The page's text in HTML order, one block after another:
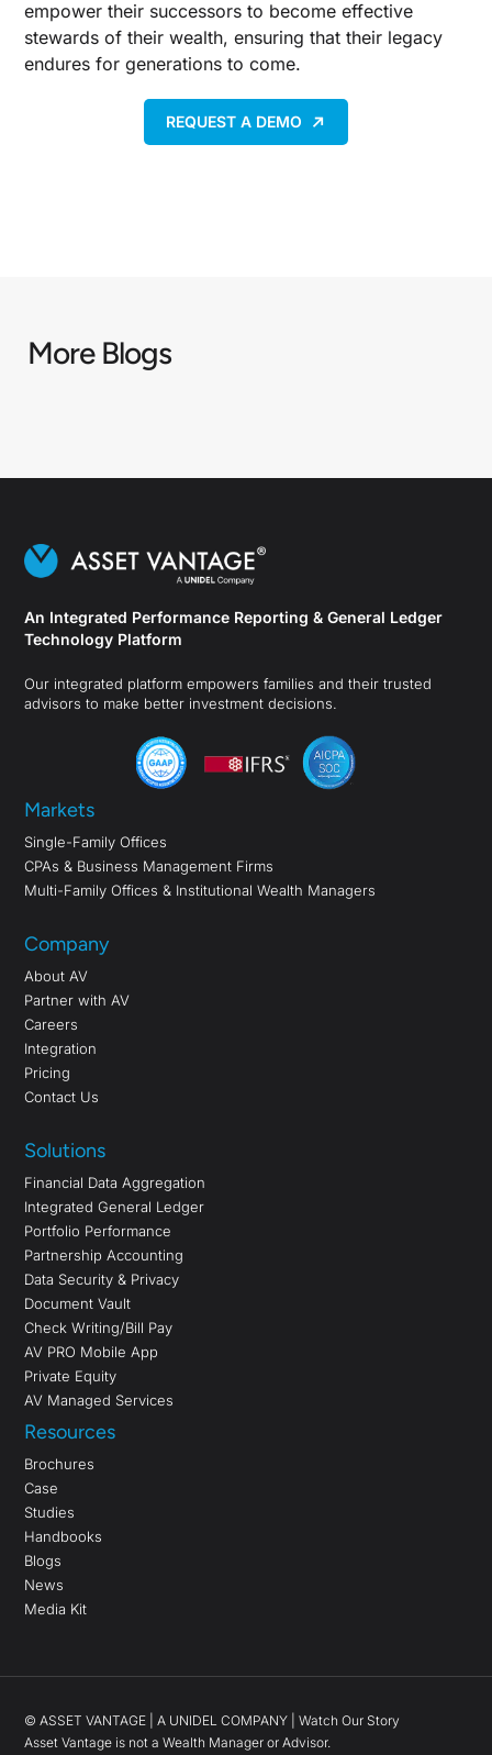
empower their successors to become effective
stewards of their wealth, ensuring that their legacy
endures for generations to come.
REQUEST A DEMO
More Blogs
An Integrated Performance Reporting & General Ledger
Technology Platform
Our integrated platform empowers families and their trusted
advisors to make better investment decisions.
Markets
Single-Family Offices
CPAs & Business Management Firms
Multi-Family Offices & Institutional Wealth Managers
Company
About AV
Partner with AV
Careers
Integration
Pricing
Contact Us
Solutions
Financial Data Aggregation
Integrated General Ledger
Portfolio Performance
Partnership Accounting
Data Security & Privacy
Document Vault
Check Writing/Bill Pay
AV PRO Mobile App
Private Equity
AV Managed Services
Resources
Brochures
Case
Studies
Handbooks
Blogs
News
Media Kit
©ASSET VANTAGE |A UNIDEL COMPANY |Watch Our Story
Asset Vantage is not a Wealth Manager or Advisor.